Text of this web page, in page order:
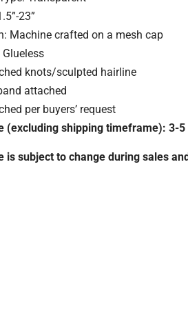
23”
Machine crafted on a mesh cap
knots/sculpted hairline
attached
per buyers’ request
(excluding shipping timeframe): 3-5
is subject to change during sales